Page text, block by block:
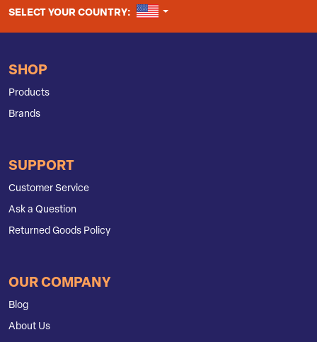
SELECT YOUR COUNTRY: UNITED STATES
SHOP
Products
Brands
SUPPORT
Customer Service
Ask a Question
Returned Goods Policy
OUR COMPANY
Blog
About Us